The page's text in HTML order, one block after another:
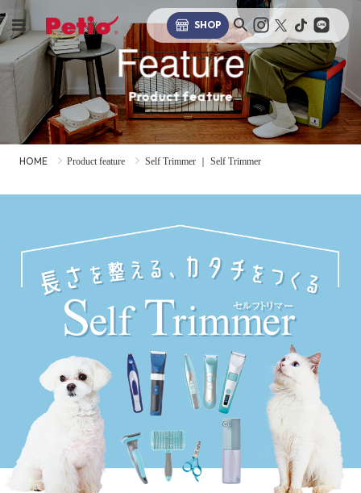
SHOP
Feature
Product feature
HOME Product feature Self Trimmer ｜ Self Trimmer